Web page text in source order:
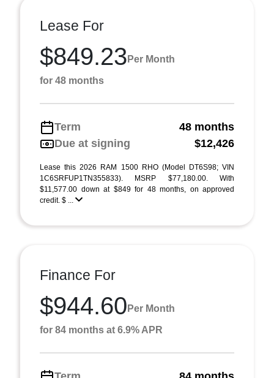
Lease For
$849.23 Per Month
for 48 months
Term
48 months
Due at signing
$12,426
Lease this 2026 RAM 1500 RHO (Model DT6S98; VIN
1C6SRFUP1TN355833). MSRP $77,180.00. With
$11,577.00 down at $849 for 48 months, on approved
credit. $ ...
Finance For
$944.60 Per Month
for 84 months at 6.9% APR